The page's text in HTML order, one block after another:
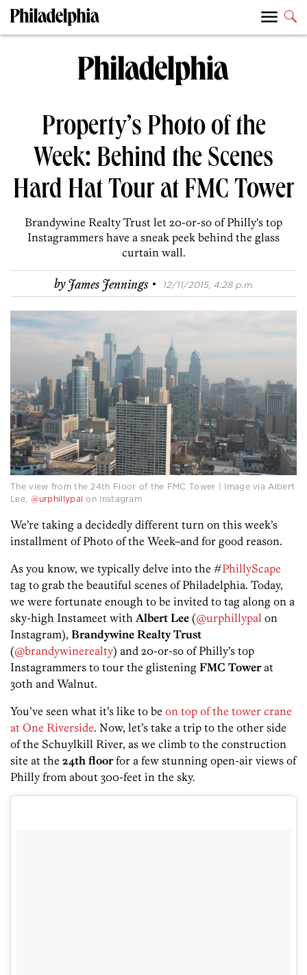
Property’s Photo of the
Week: Behind the Scenes
Hard Hat Tour at FMC Tower
Brandywine Realty Trust let 20-or-so of Philly's top
Instagrammers have a sneak peek behind the glass
curtain wall.
byJames Jennings · 12/11/2015, 4:28 p.m.
The view from the 24th Floor of the FMC Tower | Image via Albert
Lee, @urphillypal on Instagram
We’re taking a decidedly different turn on this week’s
installment of Photo of the Week–and for good reason.
As you know, we typically delve into the #PhillyScape
tag to grab the beautiful scenes of Philadelphia. Today,
we were fortunate enough to be invited to tag along on a
sky-high Instameet with Albert Lee (@urphillypal on
Instagram), Brandywine Realty Trust
(@brandywinerealty) and 20-or-so of Philly’s top
Instagrammers to tour the glistening FMC Towerat
30th and Walnut.
You’ve seen what it’s like to be on top of the tower crane
at One Riverside. Now, let’s take a trip to the other side
of the Schuylkill River, as we climb to the construction
site at the 24th floorfor a few stunning open-air views of
Philly from about 300-feet in the sky.